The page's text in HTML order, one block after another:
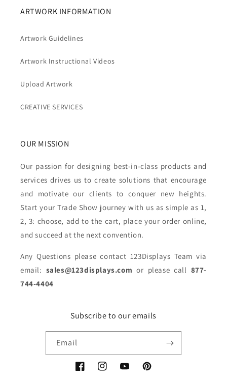
ARTWORK INFORMATION
Artwork Guidelines
Artwork Instructional Videos
Upload Artwork
CREATIVE SERVICES
OUR MISSION
Our passion for designing best-in-class products and
services drives us to create solutions that encourage
and motivate our clients to conquer new heights.
Start your Trade Show journey with us as simple as 1,
2, 3: choose, add to the cart, place your order online,
and succeed at the next convention.
Any Questions please contact 123Displays Team via
email: sales@123displays.com or please call 877-
744-4404
Subscribe to our emails
Email
FacebookInstagramYouTubePinterest